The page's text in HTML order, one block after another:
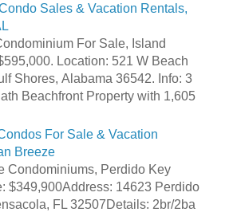
Sales & Vacation Rentals,
For Sale, Island
Location: 521 W Beach
Shores, Alabama 36542. Info: 3
Beachfront Property with 1,605
For Sale & Vacation
Breeze
Condominiums, Perdido Key
$349,900Address: 14623 Perdido
FL 32507Details: 2br/2ba